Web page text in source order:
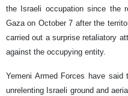
the Israeli occupation since the
Gaza on October 7 after the
carried out a surprise retaliatory
against the occupying entity.
Yemeni Armed Forces have said
unrelenting Israeli ground and